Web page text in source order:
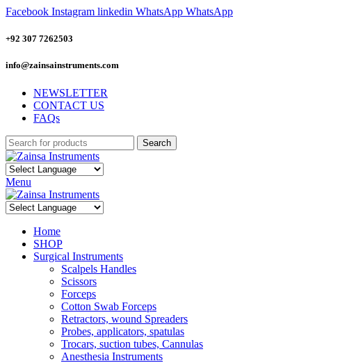
Facebook Instagram linkedin WhatsApp WhatsApp
+92 307 7262503
info@zainsainstruments.com
NEWSLETTER
CONTACT US
FAQs
Search
Menu
Home
SHOP
Surgical Instruments
Scalpels Handles
Scissors
Forceps
Cotton Swab Forceps
Retractors, wound Spreaders
Probes, applicators, spatulas
Trocars, suction tubes, Cannulas
Anesthesia Instruments